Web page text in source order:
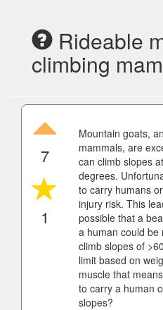
Rideable
climbing
7
1
Mountain goats,
mammals, are
can climb slopes
degrees.
to carry humans
injury risk. This
possible that a
a human could be
climb slopes of
limit based on
muscle that
to carry a human
slopes?